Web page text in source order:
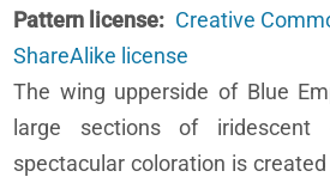
Pattern license
Creative
ShareAlike license
The wing upperside of Blue
large sections of iridescent
spectacular coloration is